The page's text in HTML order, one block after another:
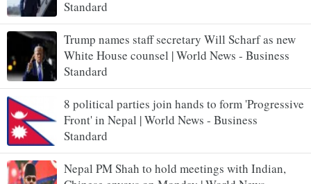
Standard
Trump names staff secretary Will Scharf as new
White House counsel | World News - Business
Standard
8 political parties join hands to form 'Progressive
Front' in Nepal | World News - Business
Standard
Nepal PM Shah to hold meetings with Indian,